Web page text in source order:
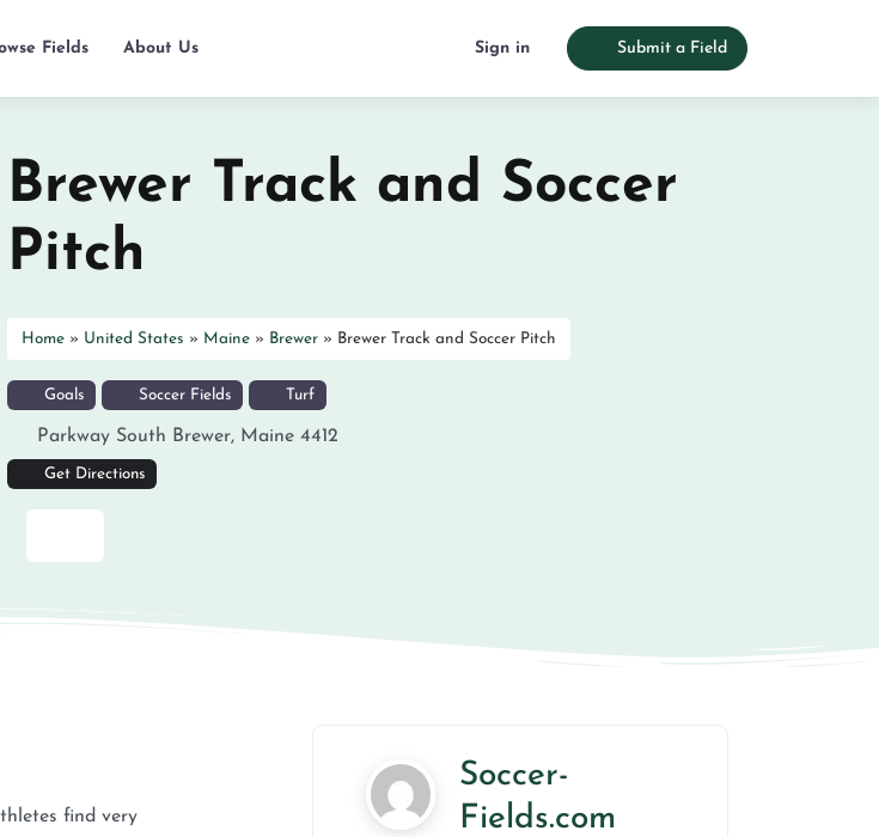
Fields About Us Sign in Submit a Field
Brewer Track and Soccer
Pitch
Home » United States » Maine » Brewer » Brewer Track and Soccer Pitch
Goals Soccer Fields Turf
Parkway South Brewer, Maine 4412
Get Directions
find very
Soccer-
Fields.com